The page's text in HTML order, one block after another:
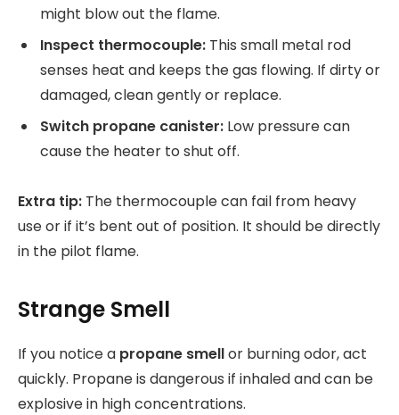
might blow out the flame.
Inspect thermocouple: This small metal rod
senses heat and keeps the gas flowing. If dirty or
damaged, clean gently or replace.
Switch propane canister: Low pressure can
cause the heater to shut off.
Extra tip: The thermocouple can fail from heavy
use or if it’s bent out of position. It should be directly
in the pilot flame.
Strange Smell
If you notice a propane smellor burning odor, act
quickly. Propane is dangerous if inhaled and can be
explosive in high concentrations.